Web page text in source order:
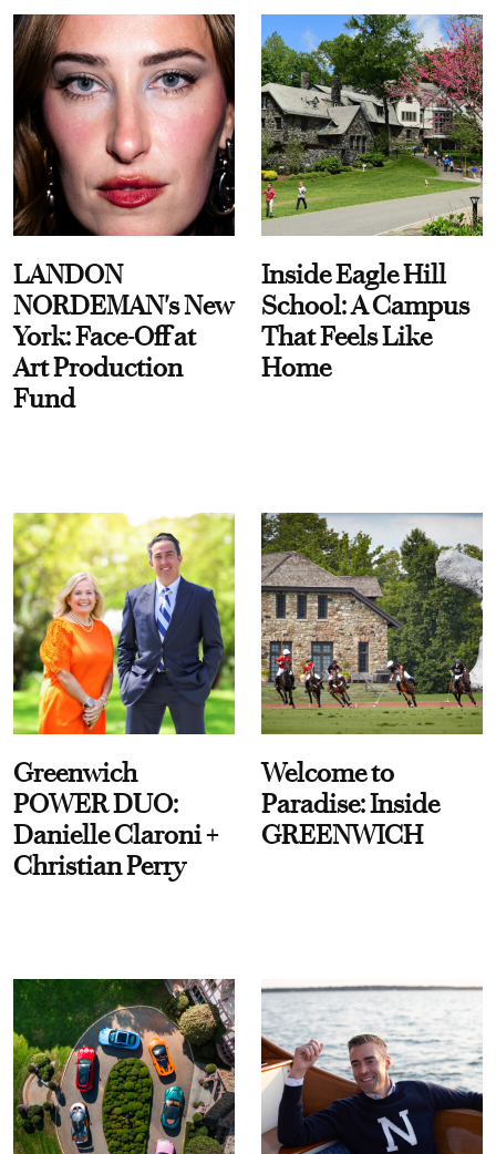
LANDON
NORDEMAN's New
York: Face-Off at
Art Production
Fund
Inside Eagle Hill
School: A Campus
That Feels Like
Home
Greenwich
POWER DUO:
Danielle Claroni +
Christian Perry
Welcome to
Paradise: Inside
GREENWICH